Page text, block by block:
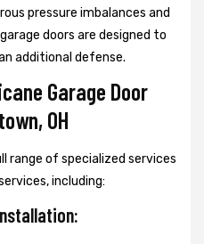
pressure imbalances and
doors are designed to
additional defense.
Garage Door
OH
range of specialized services
including: